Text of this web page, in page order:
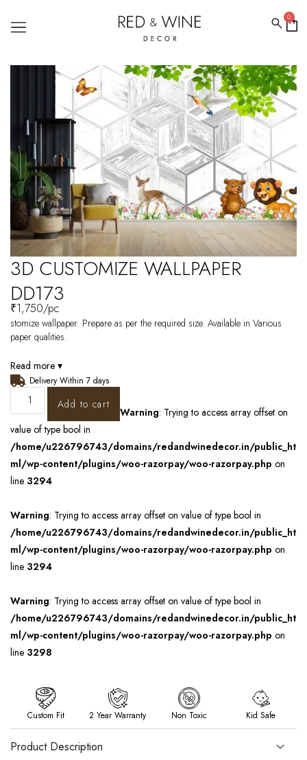
0
3D CUSTOMIZE WALLPAPER
DD173
₹1,750/pc
stomize wallpaper. Prepare as per the required size. Available in Various
paper qualities.
Read more ▾
Delivery Within 7 days
Add to cart
Warning: Trying to access array offset on
value of type bool in
/home/u226796743/domains/redandwinedecor.in/public_ht
ml/wp-content/plugins/woo-razorpay/woo-razorpay.php on
line 3294
Warning: Trying to access array offset on value of type bool in
/home/u226796743/domains/redandwinedecor.in/public_ht
ml/wp-content/plugins/woo-razorpay/woo-razorpay.php on
line 3294
Warning: Trying to access array offset on value of type bool in
/home/u226796743/domains/redandwinedecor.in/public_ht
ml/wp-content/plugins/woo-razorpay/woo-razorpay.php on
line 3298
Custom Fit 2 Year Warranty Non Toxic Kid Safe
Product Description